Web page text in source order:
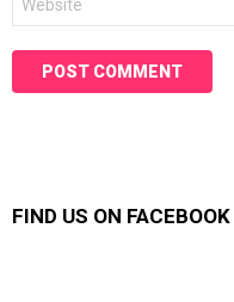
FIND US ON FACEBOOK